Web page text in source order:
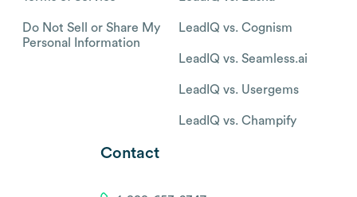
Do Not Sell or Share My
Personal Information
LeadIQ vs. Cognism
LeadIQ vs. Seamless.ai
LeadIQ vs. Usergems
LeadIQ vs. Champify
Contact